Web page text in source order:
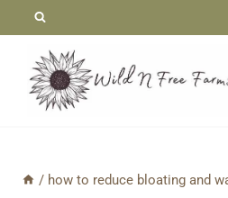
content
/ how to reduce bloating and